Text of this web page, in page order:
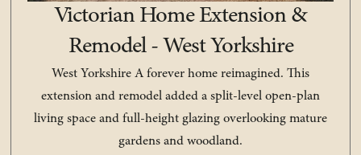
Victorian Home Extension &
Remodel - West Yorkshire
West Yorkshire A forever home reimagined. This
extension and remodel added a split-level open-plan
living space and full-height glazing overlooking mature
gardens and woodland.